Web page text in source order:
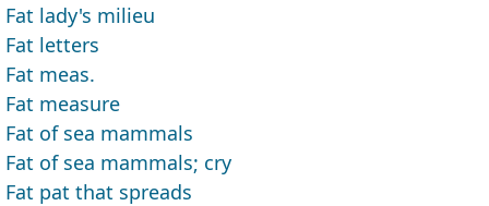
Fat lady's milieu
Fat letters
Fat meas.
Fat measure
Fat of sea mammals
Fat of sea mammals; cry
Fat pat that spreads